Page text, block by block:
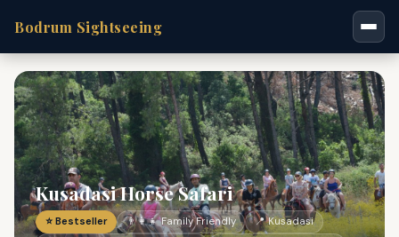
Bodrum Sightseeing
Kusadasi Horse Safari
⭐ Bestseller 👨‍👩‍👧 Family Friendly
📍 Kusadasi